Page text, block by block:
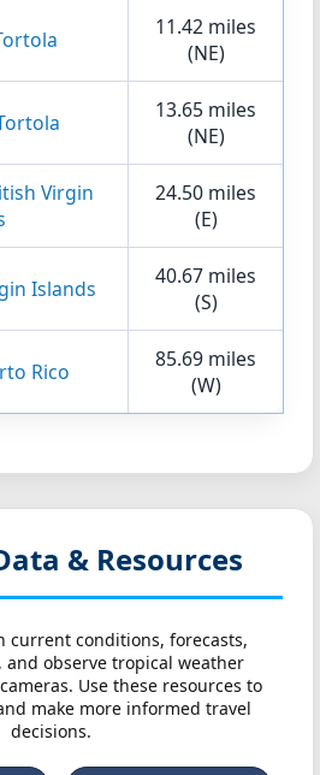
11.42 miles
(NE)
13.65 miles
(NE)
Virgin
24.50 miles
(E)
Islands
40.67 miles
(S)
Rico
85.69 miles
(W)
& Resources
current conditions, forecasts,
and observe tropical weather
Use these resources to
make more informed travel
decisions.